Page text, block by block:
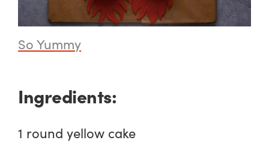
So Yummy
Ingredients:
1 round yellow cake